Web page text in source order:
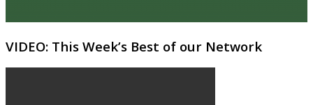
VIDEO: This Week’s Best of our Network